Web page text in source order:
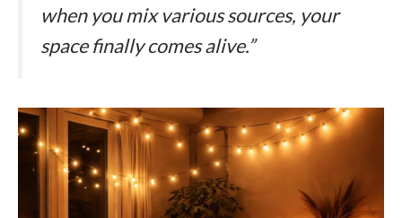
when you mix various sources, your
space finally comes alive.”